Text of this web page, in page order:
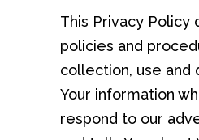
This Privacy Policy
policies and
collection, use and
Your information
respond to our